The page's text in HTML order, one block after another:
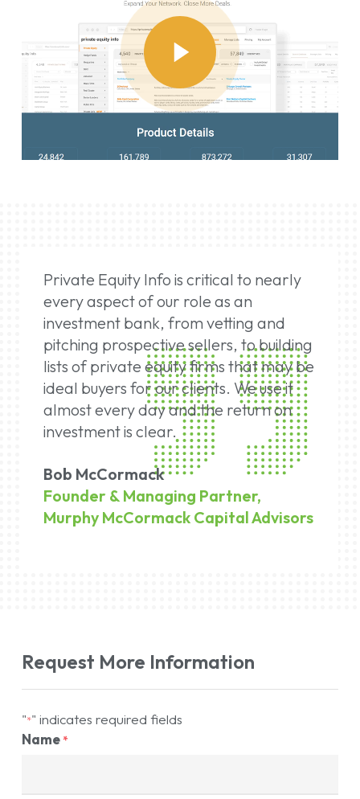
Play
Video
Private Equity Info is critical to nearly
every aspect of our role as an
investment bank, from vetting and
pitching prospective sellers, to building
lists of private equity firms that may be
ideal buyers for our clients. We use it
almost every day and the return on
investment is clear.
Bob McCormack
Founder & Managing Partner,
Murphy McCormack Capital Advisors
Request More Information
"*" indicates required fields
Name *